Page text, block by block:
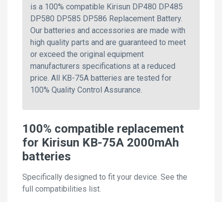
is a 100% compatible Kirisun DP480 DP485
DP580 DP585 DP586 Replacement Battery.
Our batteries and accessories are made with
high quality parts and are guaranteed to meet
or exceed the original equipment
manufacturers specifications at a reduced
price. All KB-75A batteries are tested for
100% Quality Control Assurance.
100% compatible replacement
for Kirisun KB-75A 2000mAh
batteries
Specifically designed to fit your device. See the
full compatibilities list.